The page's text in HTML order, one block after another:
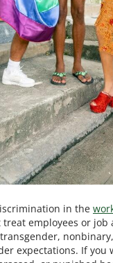
in the
treat employees or
expectations. If you